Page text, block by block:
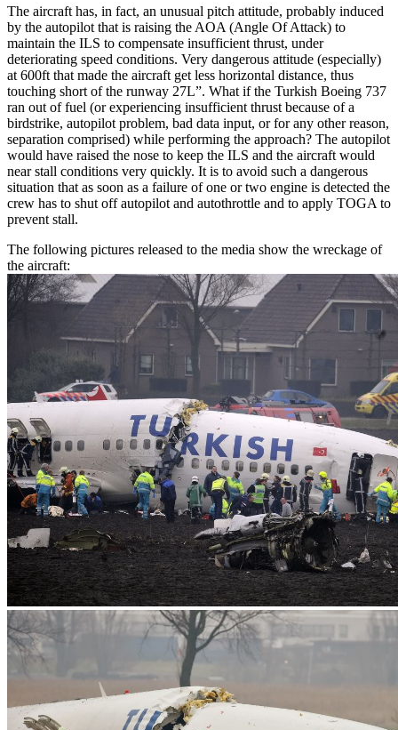
The aircraft has, in fact, an unusual pitch attitude, probably induced
by the autopilot that is raising the AOA (Angle Of Attack) to
maintain the ILS to compensate insufficient thrust, under
deteriorating speed conditions. Very dangerous attitude (especially)
at 600ft that made the aircraft get less horizontal distance, thus
touching short of the runway 27L”. What if the Turkish Boeing 737
ran out of fuel (or experiencing insufficient thrust because of a
birdstrike, autopilot problem, bad data input, or for any other reason,
separation comprised) while performing the approach? The autopilot
would have raised the nose to keep the ILS and the aircraft would
near stall conditions very quickly. It is to avoid such a dangerous
situation that as soon as a failure of one or two engine is detected the
crew has to shut off autopilot and autothrottle and to apply TOGA to
prevent stall.
The following pictures released to the media show the wreckage of
the aircraft: